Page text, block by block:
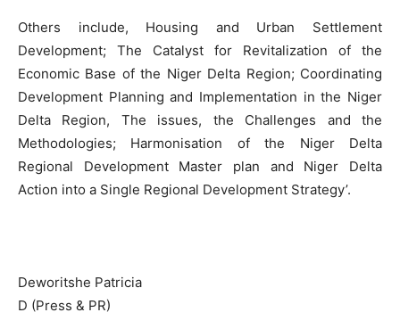
Others include, Housing and Urban Settlement
Development; The Catalyst for Revitalization of the
Economic Base of the Niger Delta Region; Coordinating
Development Planning and Implementation in the Niger
Delta Region, The issues, the Challenges and the
Methodologies; Harmonisation of the Niger Delta
Regional Development Master plan and Niger Delta
Action into a Single Regional Development Strategy’.
Deworitshe Patricia
D (Press & PR)